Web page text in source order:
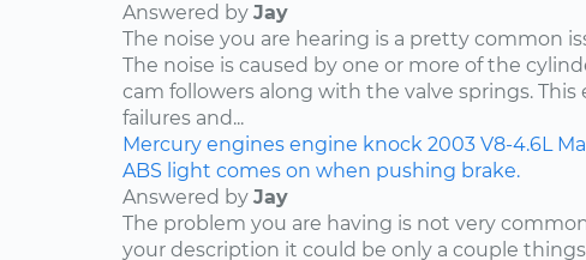
Answered by Jay
The noise you are hearing is a pretty common
The noise is caused by one or more of the
cam followers along with the valve springs.
failures and...
Mercury engines engine knock 2003 V8-4.6L
ABS light comes on when pushing brake.
Answered by Jay
The problem you are having is not very
your description it could be only a couple